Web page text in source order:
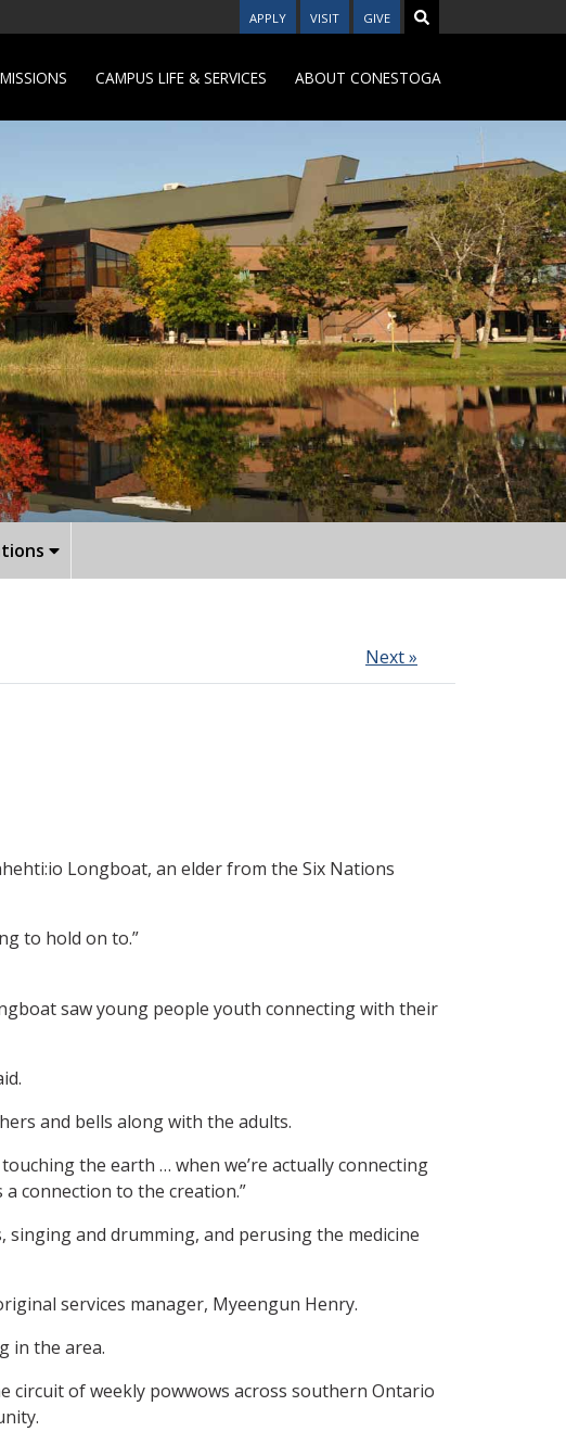
APPLY VISIT GIVE
CAMPUS LIFE & SERVICES ABOUT CONESTOGA
Next »
Longboat, an elder from the Six Nations
to hold on to.”
saw young people youth connecting with their
and bells along with the adults.
the earth … when we’re actually connecting
connection to the creation.”
and drumming, and perusing the medicine
services manager, Myeengun Henry.
in the area.
circuit of weekly powwows across southern Ontario